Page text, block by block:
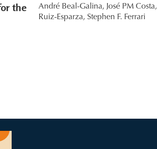
the
André Beal-Galina, José PM Costa,
Ruiz-Esparza, Stephen F. Ferrari